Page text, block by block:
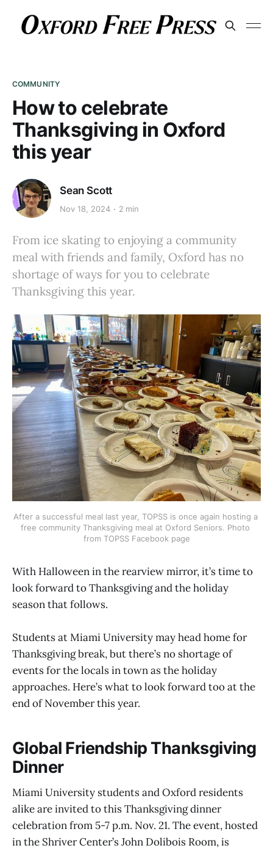
COMMUNITY
How to celebrate
Thanksgiving in Oxford
this year
Sean Scott
Nov 18, 2024 2 min
From ice skating to enjoying a community
meal with friends and family, Oxford has no
shortage of ways for you to celebrate
Thanksgiving this year.
After a successful meal last year, TOPSS is once again hosting a
free community Thanksgiving meal at Oxford Seniors. Photo
from TOPSS Facebook page
With Halloween in the rearview mirror, it’s time to
look forward to Thanksgiving and the holiday
season that follows.
Students at Miami University may head home for
Thanksgiving break, but there’s no shortage of
events for the locals in town as the holiday
approaches. Here’s what to look forward too at the
end of November this year.
Global Friendship Thanksgiving
Dinner
Miami University students and Oxford residents
alike are invited to this Thanksgiving dinner
celebration from 5-7 p.m. Nov. 21. The event, hosted
in the Shriver Center’s John Dolibois Room, is